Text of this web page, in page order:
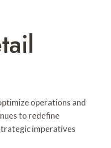
operations and
to redefine
imperatives